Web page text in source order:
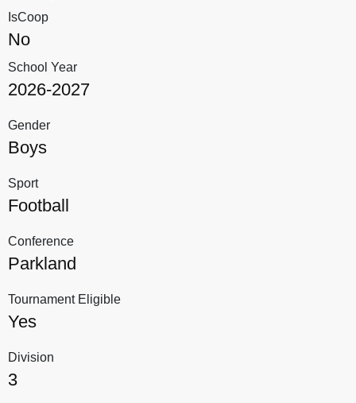
IsCoop
No
School Year
2026-2027
Gender
Boys
Sport
Football
Conference
Parkland
Tournament Eligible
Yes
Division
3